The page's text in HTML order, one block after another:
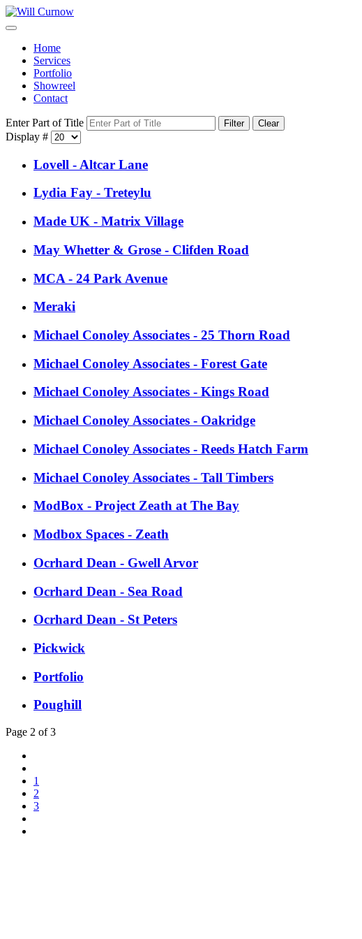
Home
Services
Portfolio
Showreel
Contact
Enter Part of Title Filter Clear
Display #
Lovell - Altcar Lane
Lydia Fay - Treteylu
Made UK - Matrix Village
May Whetter & Grose - Clifden Road
MCA - 24 Park Avenue
Meraki
Michael Conoley Associates - 25 Thorn Road
Michael Conoley Associates - Forest Gate
Michael Conoley Associates - Kings Road
Michael Conoley Associates - Oakridge
Michael Conoley Associates - Reeds Hatch Farm
Michael Conoley Associates - Tall Timbers
ModBox - Project Zeath at The Bay
Modbox Spaces - Zeath
Ocrhard Dean - Gwell Arvor
Ocrhard Dean - Sea Road
Ocrhard Dean - St Peters
Pickwick
Portfolio
Poughill
Page 2 of 3
1
2
3